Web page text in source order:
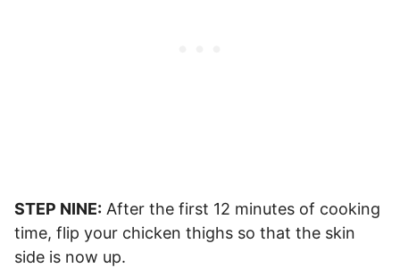
STEP NINE: After the first 12 minutes of cooking
time, flip your chicken thighs so that the skin
side is now up.